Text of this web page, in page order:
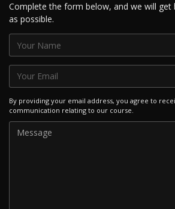
Complete the form below, and we will get
as possible.
By providing your email address, you agree to
communication relating to our course.